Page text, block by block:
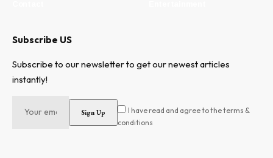
Subscribe US
Subscribe to our newsletter to get our newest articles
instantly!
I have read and agree to the terms &
conditions